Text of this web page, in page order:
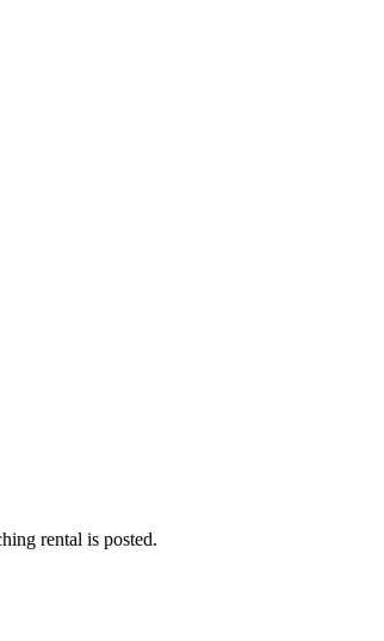
rental is posted.